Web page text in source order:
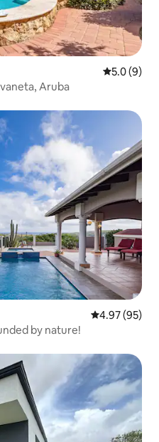
5.0 out of
5.0 (9)
Aruba
4.97 out of 5
4.97 (95)
by nature!